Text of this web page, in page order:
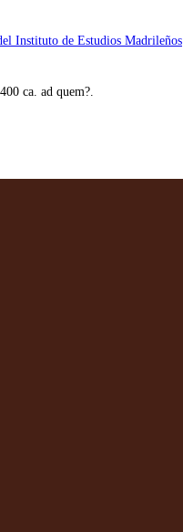
Instituto de Estudios Madrileños
ca. ad quem?.